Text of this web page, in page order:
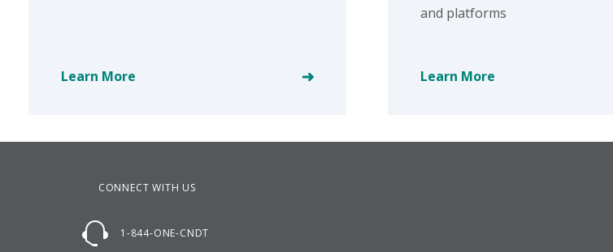
Learn More
and platforms
Learn More
CONNECT WITH US
1-844-ONE-CNDT